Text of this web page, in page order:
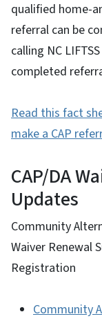
qualified home-
referral can be
calling NC
completed
Read this fact
make a CAP
CAP/DA
Updates
Community
Waiver Renewal
Registration
Community